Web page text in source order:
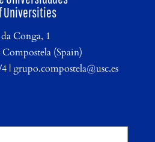
Universities
Conga, 1
Compostela (Spain)
| grupo.compostela@usc.es